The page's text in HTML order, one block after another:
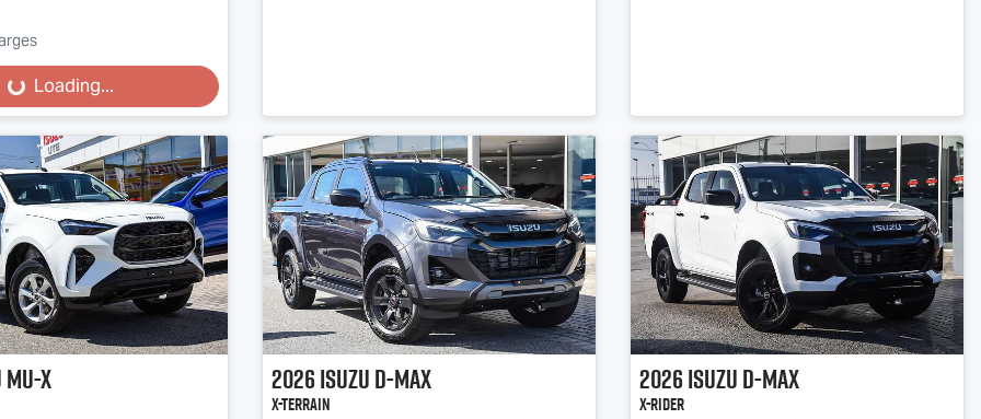
Loading...
MU-X 2026IsuzuD-MAX
X-TERRAIN
2026IsuzuD-MAX
X-RIDER